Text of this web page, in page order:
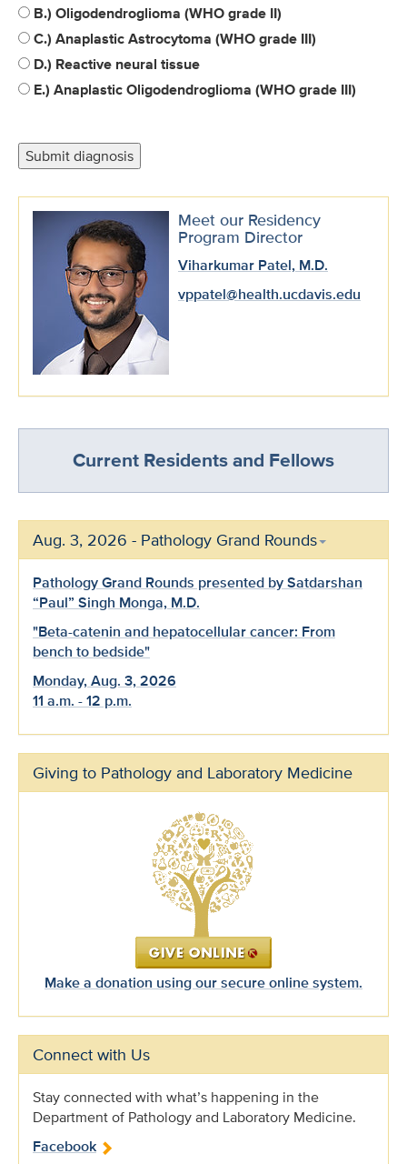
B.) Oligodendroglioma (WHO grade II)
C.) Anaplastic Astrocytoma (WHO grade III)
D.) Reactive neural tissue
E.) Anaplastic Oligodendroglioma (WHO grade III)
Meet our Residency
Program Director
Viharkumar Patel, M.D.
vppatel@health.ucdavis.edu
Current Residents and Fellows
Aug. 3, 2026 - Pathology Grand Rounds
Pathology Grand Rounds presented by Satdarshan
“Paul” Singh Monga, M.D.
"Beta-catenin and hepatocellular cancer: From
bench to bedside"
Monday, Aug. 3, 2026
11 a.m. - 12 p.m.
Giving to Pathology and Laboratory Medicine
Make a donation using our secure online system.
Connect with Us
Stay connected with what’s happening in the
Department of Pathology and Laboratory Medicine.
Facebook